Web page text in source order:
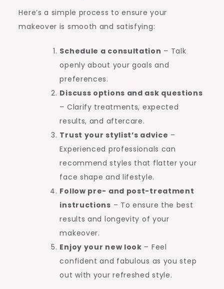
Here’s a simple process to ensure your
makeover is smooth and satisfying:
Schedule a consultation – Talk
openly about your goals and
preferences.
Discuss options and ask questions
– Clarify treatments, expected
results, and aftercare.
Trust your stylist’s advice –
Experienced professionals can
recommend styles that flatter your
face shape and lifestyle.
Follow pre- and post-treatment
instructions – To ensure the best
results and longevity of your
makeover.
Enjoy your new look – Feel
confident and fabulous as you step
out with your refreshed style.